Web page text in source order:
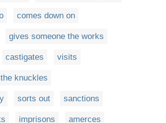
comes down on
gives someone the works
castigates visits
knuckles
sorts out sanctions
imprisons amerces